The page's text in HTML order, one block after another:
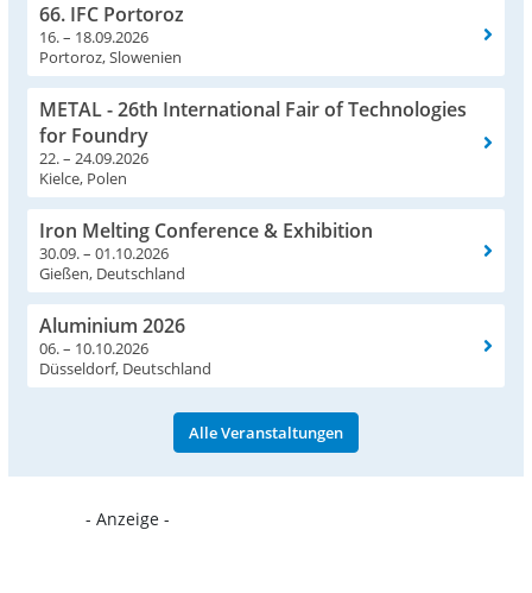
66. IFC Portoroz
16. – 18.09.2026
Portoroz, Slowenien
METAL - 26th International Fair of Technologies
for Foundry
22. – 24.09.2026
Kielce, Polen
Iron Melting Conference & Exhibition
30.09. – 01.10.2026
Gießen, Deutschland
Aluminium 2026
06. – 10.10.2026
Düsseldorf, Deutschland
Alle Veranstaltungen
- Anzeige -